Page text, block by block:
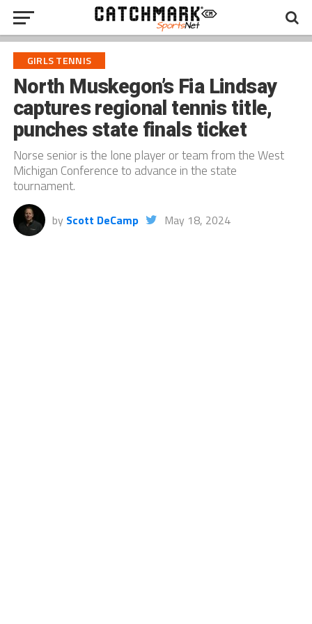
GIRLS TENNIS
North Muskegon’s Fia Lindsay
captures regional tennis title,
punches state finals ticket
Norse senior is the lone player or team from the West
Michigan Conference to advance in the state
tournament.
by Scott DeCamp May 18, 2024